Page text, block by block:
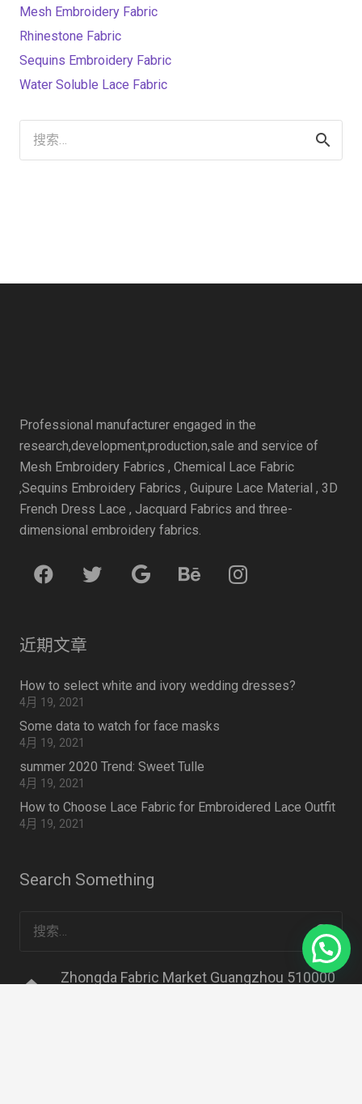
Mesh Embroidery Fabric
Rhinestone Fabric
Sequins Embroidery Fabric
Water Soluble Lace Fabric
索：
Professional manufacturer engaged in the
research,development,production,sale and service of
Mesh Embroidery Fabrics , Chemical Lace Fabric
,Sequins Embroidery Fabrics , Guipure Lace Material , 3D
French Dress Lace , Jacquard Fabrics and three-
dimensional embroidery fabrics.
近期文章
How to select white and ivory wedding dresses?
4月 19, 2021
Some data to watch for face masks
4月 19, 2021
summer 2020 Trend: Sweet Tulle
4月 19, 2021
How to Choose Lace Fabric for Embroidered Lace Outfit
4月 19, 2021
Search Something
索：
home
Zhongda Fabric Market Guangzhou 510000